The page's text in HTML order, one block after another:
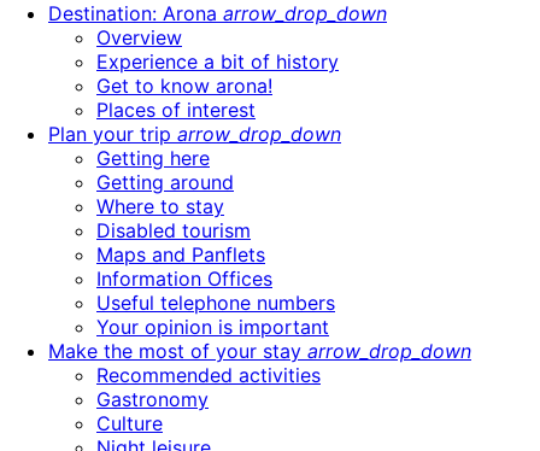
Destination: Arona arrow_drop_down
Overview
Experience a bit of history
Get to know arona!
Places of interest
Plan your trip arrow_drop_down
Getting here
Getting around
Where to stay
Disabled tourism
Maps and Panflets
Information Offices
Useful telephone numbers
Your opinion is important
Make the most of your stay arrow_drop_down
Recommended activities
Gastronomy
Culture